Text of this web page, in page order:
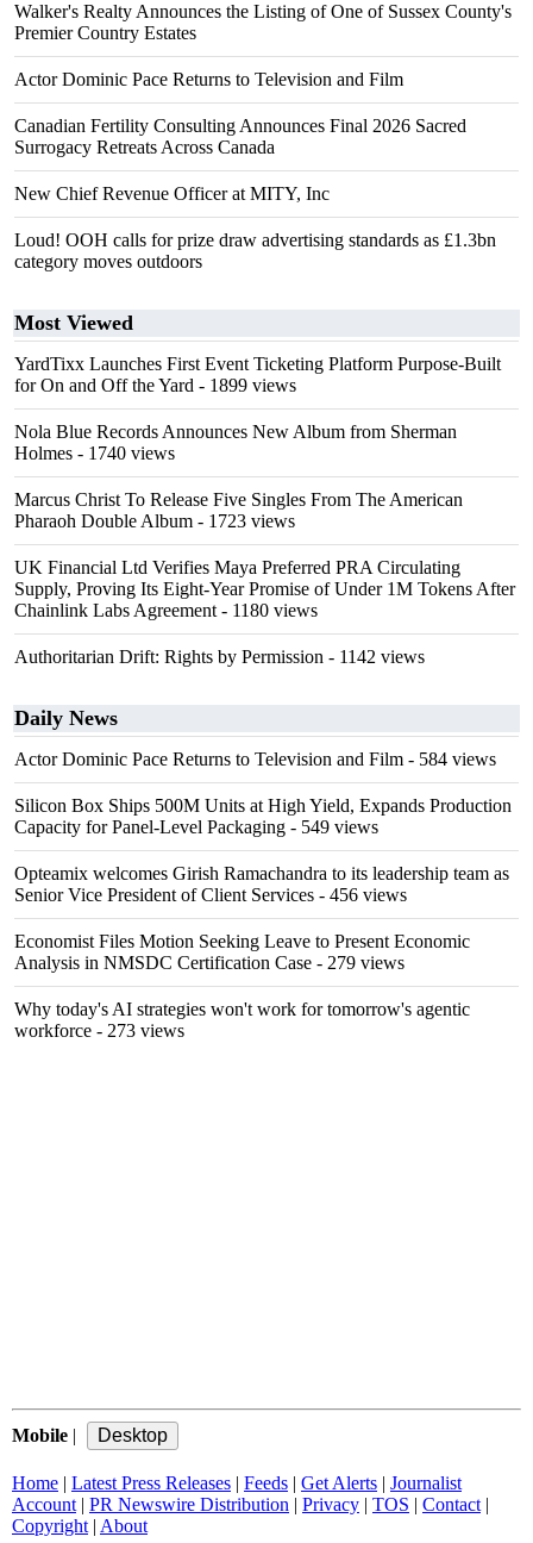
Walker's Realty Announces the Listing of One of Sussex County's
Premier Country Estates
Actor Dominic Pace Returns to Television and Film
Canadian Fertility Consulting Announces Final 2026 Sacred
Surrogacy Retreats Across Canada
New Chief Revenue Officer at MITY, Inc
Loud! OOH calls for prize draw advertising standards as £1.3bn
category moves outdoors
Most Viewed
YardTixx Launches First Event Ticketing Platform Purpose-Built
for On and Off the Yard - 1899 views
Nola Blue Records Announces New Album from Sherman
Holmes - 1740 views
Marcus Christ To Release Five Singles From The American
Pharaoh Double Album - 1723 views
UK Financial Ltd Verifies Maya Preferred PRA Circulating
Supply, Proving Its Eight-Year Promise of Under 1M Tokens After
Chainlink Labs Agreement - 1180 views
Authoritarian Drift: Rights by Permission - 1142 views
Daily News
Actor Dominic Pace Returns to Television and Film - 584 views
Silicon Box Ships 500M Units at High Yield, Expands Production
Capacity for Panel-Level Packaging - 549 views
Opteamix welcomes Girish Ramachandra to its leadership team as
Senior Vice President of Client Services - 456 views
Economist Files Motion Seeking Leave to Present Economic
Analysis in NMSDC Certification Case - 279 views
Why today's AI strategies won't work for tomorrow's agentic
workforce - 273 views
Mobile |
Home | Latest Press Releases | Feeds | Get Alerts | Journalist
Account | PR Newswire Distribution | Privacy | TOS | Contact |
Copyright | About